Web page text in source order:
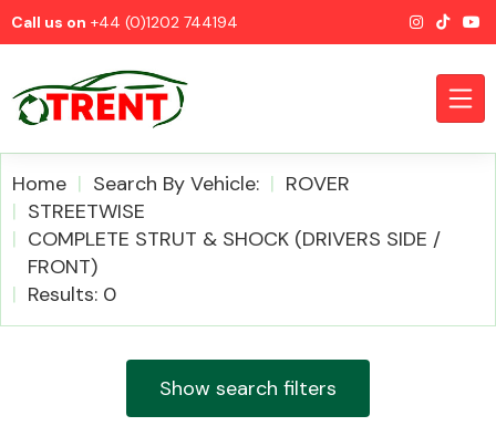
Call us on +44 (0)1202 744194
CATEGORIES
Airbags
Home Search By Vehicle:
ROVER
STREETWISE
COMPLETE STRUT & SHOCK (DRIVERS SIDE /
FRONT)
Results: 0
Show search filters